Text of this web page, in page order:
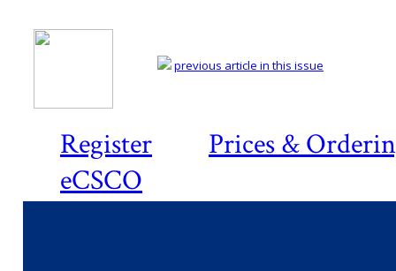
Register
Prices &
eCSCO
previous article in this issue